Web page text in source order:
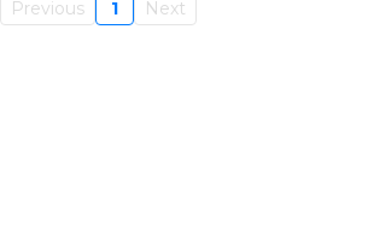
Previous 1 Next